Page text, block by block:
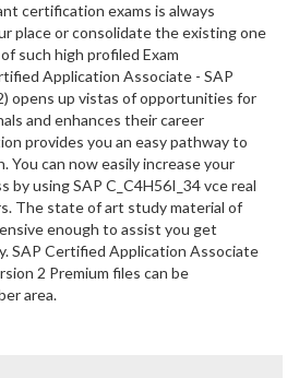
certification exams is always
place or consolidate the existing one
such high profiled Exam
Application Associate - SAP
opens up vistas of opportunities for
and enhances their career
provides you an easy pathway to
You can now easily increase your
by using SAP C_C4H56I_34 vce real
The state of art study material of
enough to assist you get
SAP Certified Application Associate
2 Premium files can be
area.